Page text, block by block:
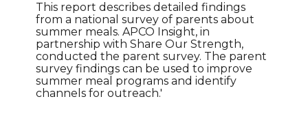
This report describes detailed findings
from a national survey of parents about
summer meals. APCO Insight, in
partnership with Share Our Strength,
conducted the parent survey. The parent
survey findings can be used to improve
summer meal programs and identify
channels for outreach.'